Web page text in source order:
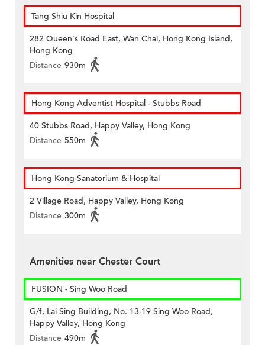
Tang Shiu Kin Hospital
282 Queen's Road East, Wan Chai, Hong Kong Island,
Hong Kong
Distance 930m
Hong Kong Adventist Hospital - Stubbs Road
40 Stubbs Road, Happy Valley, Hong Kong
Distance 550m
Hong Kong Sanatorium & Hospital
2 Village Road, Happy Valley, Hong Kong
Distance 300m
Amenities near Chester Court
FUSION - Sing Woo Road
G/f, Lai Sing Building, No. 13-19 Sing Woo Road,
Happy Valley, Hong Kong
Distance 490m